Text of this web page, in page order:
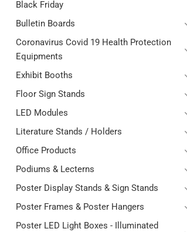
Black Friday
Bulletin Boards
Coronavirus Covid 19 Health Protection
Equipments
Exhibit Booths
Floor Sign Stands
LED Modules
Literature Stands / Holders
Office Products
Podiums & Lecterns
Poster Display Stands & Sign Stands
Poster Frames & Poster Hangers
Poster LED Light Boxes - Illuminated